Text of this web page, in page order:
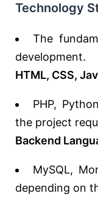
Technology
The
development.
HTML, CSS,
PHP,
the project
Backend
MySQL,
depending on